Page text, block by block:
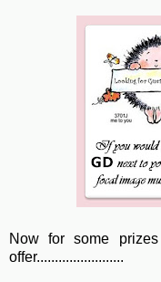
Now for some
offer........................